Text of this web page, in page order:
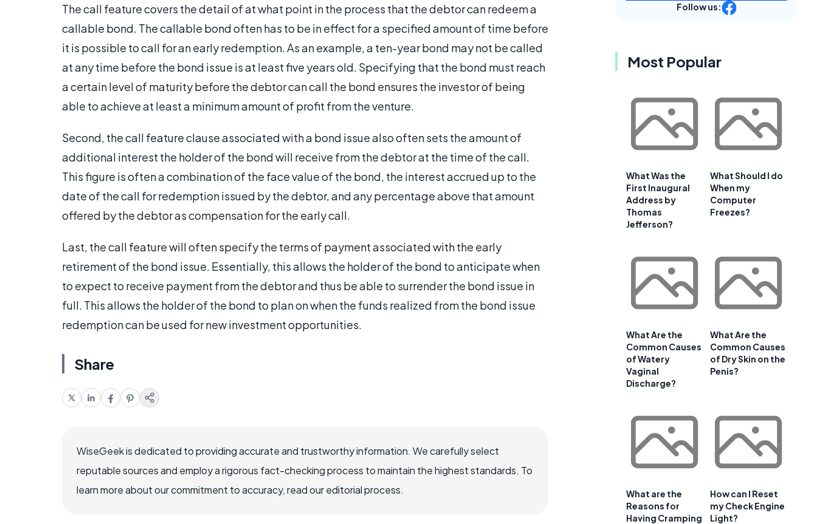
The call feature covers the detail of at what point in the process that the debtor can redeem a
callable bond. The callable bond often has to be in effect for a specified amount of time before
it is possible to call for an early redemption. As an example, a ten-year bond may not be called
at any time before the bond issue is at least five years old. Specifying that the bond must reach
a certain level of maturity before the debtor can call the bond ensures the investor of being
able to achieve at least a minimum amount of profit from the venture.
Second, the call feature clause associated with a bond issue also often sets the amount of
additional interest the holder of the bond will receive from the debtor at the time of the call.
This figure is often a combination of the face value of the bond, the interest accrued up to the
date of the call for redemption issued by the debtor, and any percentage above that amount
offered by the debtor as compensation for the early call.
Last, the call feature will often specify the terms of payment associated with the early
retirement of the bond issue. Essentially, this allows the holder of the bond to anticipate when
to expect to receive payment from the debtor and thus be able to surrender the bond issue in
full. This allows the holder of the bond to plan on when the funds realized from the bond issue
redemption can be used for new investment opportunities.
Share
WiseGeek is dedicated to providing accurate and trustworthy information. We carefully select
reputable sources and employ a rigorous fact-checking process to maintain the highest standards. To
learn more about our commitment to accuracy, read our editorial process.
Follow us:
Most Popular
What Was the
First Inaugural
Address by
Thomas
Jefferson?
What Should I do
When my
Computer
Freezes?
What Are the
Common Causes
of Watery
Vaginal
Discharge?
What Are the
Common Causes
of Dry Skin on the
Penis?
What are the
Reasons for
Having Cramping
How can I Reset
my Check Engine
Light?